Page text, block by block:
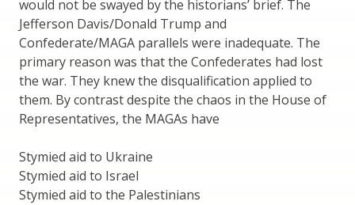
would not be swayed by the historians’ brief. The
Jefferson Davis/Donald Trump and
Confederate/MAGA parallels were inadequate. The
primary reason was that the Confederates had lost
the war. They knew the disqualification applied to
them. By contrast despite the chaos in the House of
Representatives, the MAGAs have
Stymied aid to Ukraine
Stymied aid to Israel
Stymied aid to the Palestinians